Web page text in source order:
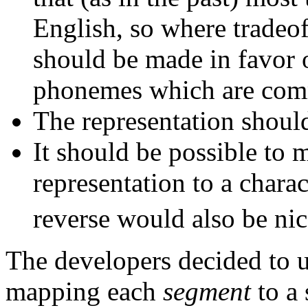
English, so where
should be made in favor
phonemes which are
The representation
It should be possible to
representation to a
reverse would also be
The developers decided to
mapping each segmentto a